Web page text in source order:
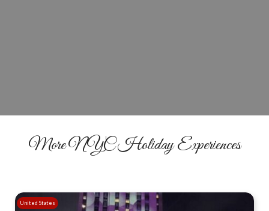
More NYC Holiday Experiences
United States